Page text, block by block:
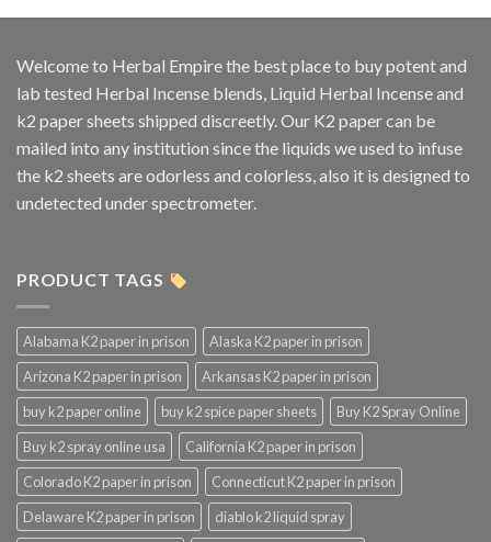
was:
is:
Welcome to Herbal Empirethe best place to buy potent and
lab tested Herbal Incense blends, Liquid Herbal Incense and
k2 paper sheets shipped discreetly. Our K2 paper can be
mailed into any institution since the liquids we used to infuse
the k2 sheets are odorless and colorless, also it is designed to
undetected under spectrometer.
PRODUCT TAGS
Alabama K2 paper in prison
Alaska K2 paper in prison
Arizona K2 paper in prison
Arkansas K2 paper in prison
buy k2 paper online
buy k2 spice paper sheets
Buy K2 Spray Online
Buy k2 spray online usa
California K2 paper in prison
Colorado K2 paper in prison
Connecticut K2 paper in prison
Delaware K2 paper in prison
diablo k2 liquid spray